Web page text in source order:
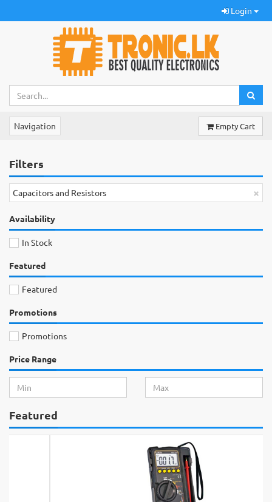
Login
Navigation Empty Cart
Filters
×
Capacitors and Resistors
Availability
In Stock
Featured
Featured
Promotions
Promotions
Price Range
Featured